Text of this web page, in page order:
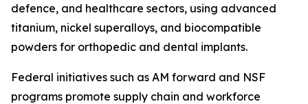
defence, and healthcare sectors, using advanced
titanium, nickel superalloys, and biocompatible
powders for orthopedic and dental implants.
Federal initiatives such as AM forward and NSF
programs promote supply chain and workforce